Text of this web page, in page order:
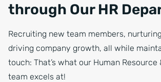
through Our HR
Recruiting new team members,
driving company growth, all while
touch: That’s what our Human
team excels at!